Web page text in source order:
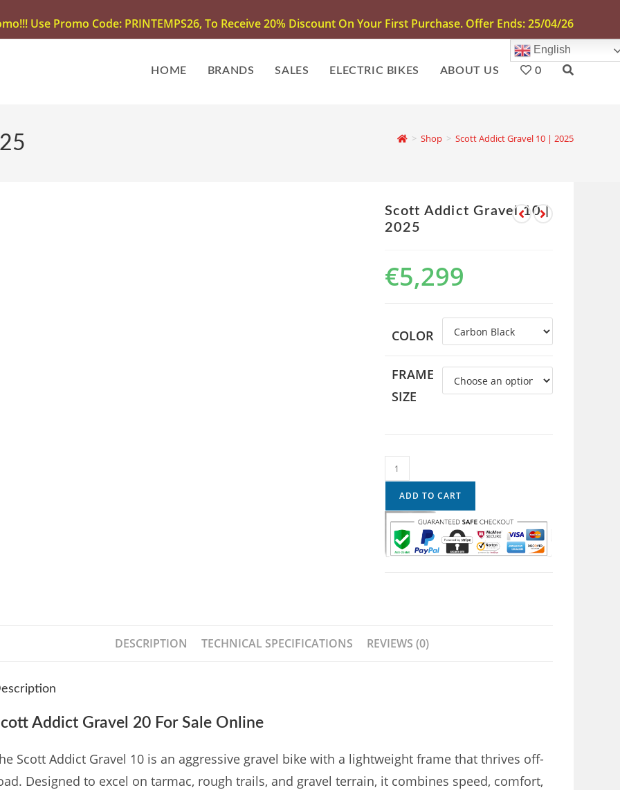
Use Promo Code: PRINTEMPS26, To Receive 20% Discount On Your First Purchase. Offer Ends: 25/04/26
HOME BRANDS SALES ELECTRIC BIKES ABOUT US
English
0
> Shop > Scott Addict Gravel 10 | 2025
Scott Addict Gravel 10 |
2025
€5,299
COLOR
FRAME
SIZE
ADD TO CART
DESCRIPTION TECHNICAL SPECIFICATIONS REVIEWS (0)
Addict Gravel 20 For Sale Online
Scott Addict Gravel 10 is an aggressive gravel bike with a lightweight frame that thrives off-
Designed to excel on tarmac, rough trails, and gravel terrain, it combines speed, comfort,